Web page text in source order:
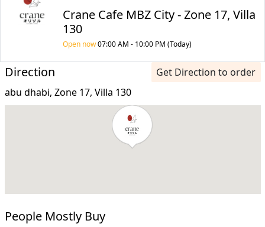
Crane Cafe MBZ City - Zone 17, Villa
130
Open now07:00 AM - 10:00 PM (Today)
Direction
Get Direction to order
abu dhabi, Zone 17, Villa 130
People Mostly Buy